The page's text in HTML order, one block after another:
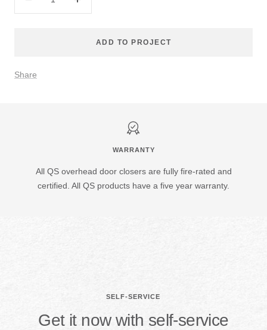
Decrease
Increase
ADD TO PROJECT
Share
WARRANTY
All QS overhead door closers are fully fire-rated and
certified. All QS products have a five year warranty.
SELF-SERVICE
Get it now with self-service